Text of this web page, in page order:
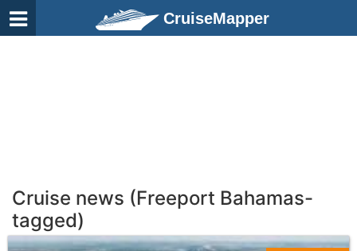
CruiseMapper
Cruise news (Freeport Bahamas-
tagged)